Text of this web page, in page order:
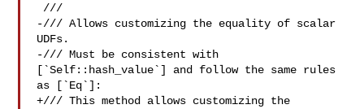
-/// Allows customizing the equality of scalar
UDFs.
-/// Must be consistent with
[`Self::hash_value`] and follow the same rules
as [`Eq`]:
+/// This method allows customizing the